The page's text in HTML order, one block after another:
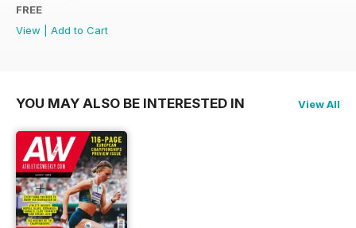
FREE
View
Add to Cart
YOU MAY ALSO BE INTERESTED IN View All